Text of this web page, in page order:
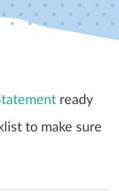
ready
to make sure